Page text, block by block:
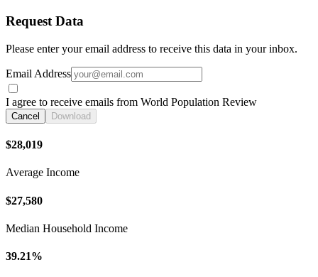
Request Data
Please enter your email address to receive this data in your inbox.
Email Address
I agree to receive emails from World Population Review
Cancel Download
$28,019
Average Income
$27,580
Median Household Income
39.21%